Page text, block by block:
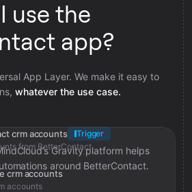
use the
app?
App Layer. We make it easy to
whatever the use case.
Gravity platform helps
around BetterContact.
crm accounts
Trigger
from BetterContact
crm accounts
accounts